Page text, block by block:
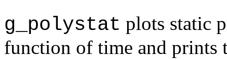
g_polystat plots static
function of time and prints